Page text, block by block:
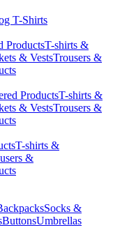
T-Shirts
ProductsT-shirts &
& VestsTrousers &
ProductsT-shirts &
& VestsTrousers &
T-shirts &
&
Socks &
ButtonsUmbrellas